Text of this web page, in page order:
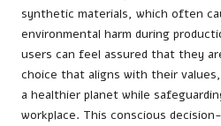
synthetic materials, which often
environmental harm during
users can feel assured that they
choice that aligns with their
a healthier planet while
workplace. This conscious